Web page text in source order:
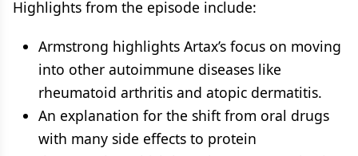
Highlights from the episode include:
Armstrong highlights Artax’s focus on moving
into other autoimmune diseases like
rheumatoid arthritis and atopic dermatitis.
An explanation for the shift from oral drugs
with many side effects to protein